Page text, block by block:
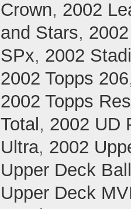
Crown, 2002
and Stars,
SPx, 2002
2002 Topps 206
2002 Topps
Total , 2002 UD
Ultra, 2002
Upper Deck
Upper Deck